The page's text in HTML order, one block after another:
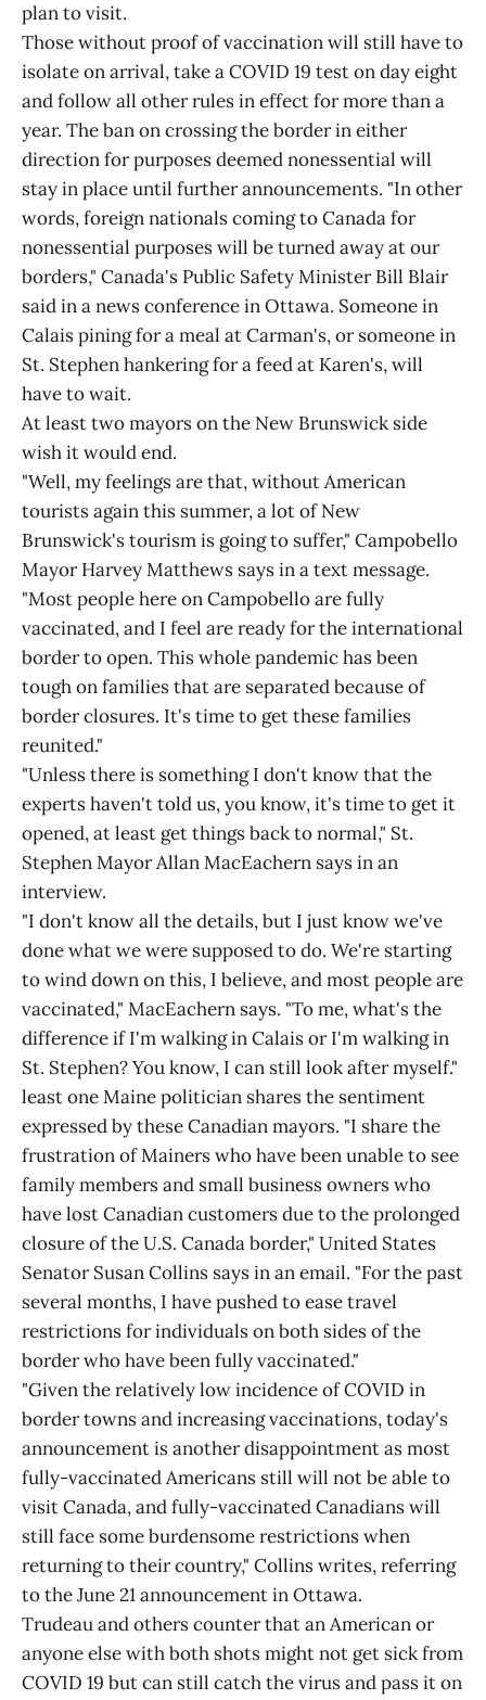
plan to visit.
Those without proof of vaccination will still have to
isolate on arrival, take a COVID 19 test on day eight
and follow all other rules in effect for more than a
year. The ban on crossing the border in either
direction for purposes deemed nonessential will
stay in place until further announcements. "In other
words, foreign nationals coming to Canada for
nonessential purposes will be turned away at our
borders," Canada's Public Safety Minister Bill Blair
said in a news conference in Ottawa. Someone in
Calais pining for a meal at Carman's, or someone in
St. Stephen hankering for a feed at Karen's, will
have to wait.
At least two mayors on the New Brunswick side
wish it would end.
"Well, my feelings are that, without American
tourists again this summer, a lot of New
Brunswick's tourism is going to suffer," Campobello
Mayor Harvey Matthews says in a text message.
"Most people here on Campobello are fully
vaccinated, and I feel are ready for the international
border to open. This whole pandemic has been
tough on families that are separated because of
border closures. It's time to get these families
reunited."
"Unless there is something I don't know that the
experts haven't told us, you know, it's time to get it
opened, at least get things back to normal," St.
Stephen Mayor Allan MacEachern says in an
interview.
"I don't know all the details, but I just know we've
done what we were supposed to do. We're starting
to wind down on this, I believe, and most people are
vaccinated," MacEachern says. "To me, what's the
difference if I'm walking in Calais or I'm walking in
St. Stephen? You know, I can still look after myself."
least one Maine politician shares the sentiment
expressed by these Canadian mayors. "I share the
frustration of Mainers who have been unable to see
family members and small business owners who
have lost Canadian customers due to the prolonged
closure of the U.S. Canada border," United States
Senator Susan Collins says in an email. "For the past
several months, I have pushed to ease travel
restrictions for individuals on both sides of the
border who have been fully vaccinated."
"Given the relatively low incidence of COVID in
border towns and increasing vaccinations, today's
announcement is another disappointment as most
fully-vaccinated Americans still will not be able to
visit Canada, and fully-vaccinated Canadians will
still face some burdensome restrictions when
returning to their country," Collins writes, referring
to the June 21 announcement in Ottawa.
Trudeau and others counter that an American or
anyone else with both shots might not get sick from
COVID 19 but can still catch the virus and pass it on